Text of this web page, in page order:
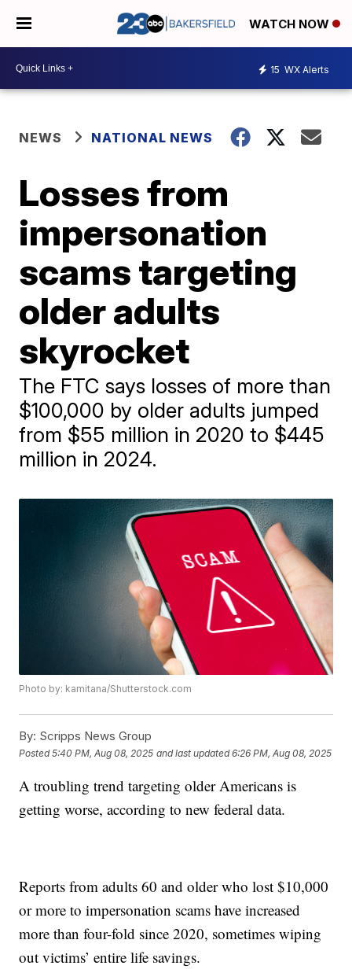
WATCH NOW
15 WX Alerts
NEWS NATIONAL NEWS
Losses from
impersonation
scams targeting
older adults
skyrocket
The FTC says losses of more than
$100,000 by older adults jumped
from $55 million in 2020 to $445
million in 2024.
Photo by: kamitana/Shutterstock.com
By: Scripps News Group
Posted5:40 PM, Aug 08, 2025 and last updated 6:26 PM, Aug 08, 2025
A troubling trend targeting older Americans is
getting worse, according to new federal data.
Reports from adults 60 and older who lost $10,000
or more to impersonation scams have increased
more than four-fold since 2020, sometimes wiping
out victims’ entire life savings.